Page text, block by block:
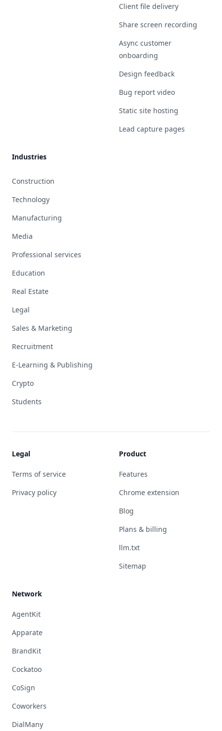
Client file delivery
Share screen recording
Async customer
onboarding
Design feedback
Bug report video
Static site hosting
Lead capture pages
Industries
Construction
Technology
Manufacturing
Media
Professional services
Education
Real Estate
Legal
Sales & Marketing
Recruitment
E-Learning & Publishing
Crypto
Students
Legal
Terms of service
Privacy policy
Product
Features
Chrome extension
Blog
Plans & billing
llm.txt
Sitemap
Network
AgentKit
Apparate
BrandKit
Cockatoo
CoSign
Coworkers
DialMany